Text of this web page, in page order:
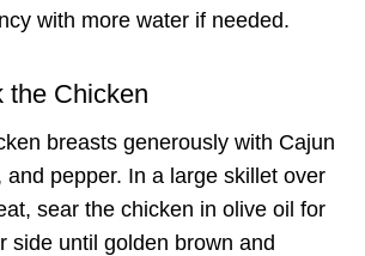
with more water if needed.
the Chicken
breasts generously with Cajun
and pepper. In a large skillet over
sear the chicken in olive oil for
side until golden brown and